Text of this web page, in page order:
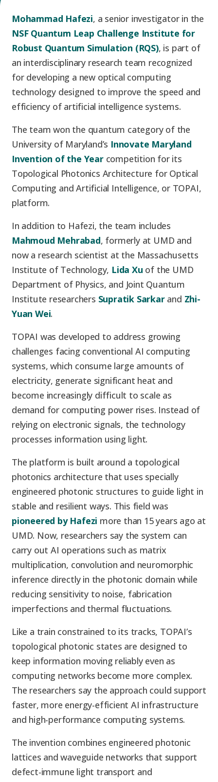
Undergraduate Students
Student-Postdoc Council
Alumni
RQS Education and
Workforce
Simulations for Science
and Technology
Research Groups
Research Partners
Seed Grants and Other
Collaborations
Workforce Development
Mohammad Hafezi, a senior investigator in the
NSF Quantum Leap Challenge Institute for
Robust Quantum Simulation (RQS), is part of
an interdisciplinary research team recognized
for developing a new optical computing
technology designed to improve the speed and
efficiency of artificial intelligence systems.
The team won the quantum category of the
University of Maryland’s Innovate Maryland
Invention of the Yearcompetition for its
Topological Photonics Architecture for Optical
Computing and Artificial Intelligence, or TOPAI,
platform.
In addition to Hafezi, the team includes
Mahmoud Mehrabad, formerly at UMD and
now a research scientist at the Massachusetts
Institute of Technology, Lida Xu of the UMD
Department of Physics, and Joint Quantum
Institute researchers Supratik Sarkarand Zhi-
Yuan Wei.
TOPAI was developed to address growing
challenges facing conventional AI computing
systems, which consume large amounts of
electricity, generate significant heat and
become increasingly difficult to scale as
demand for computing power rises. Instead of
relying on electronic signals, the technology
processes information using light.
The platform is built around a topological
photonics architecture that uses specially
engineered photonic structures to guide light in
stable and resilient ways. This field was
pioneered by Hafezi more than 15 years ago at
UMD. Now, researchers say the system can
carry out AI operations such as matrix
multiplication, convolution and neuromorphic
inference directly in the photonic domain while
reducing sensitivity to noise, fabrication
imperfections and thermal fluctuations.
Like a train constrained to its tracks, TOPAI’s
topological photonic states are designed to
keep information moving reliably even as
computing networks become more complex.
The researchers say the approach could support
faster, more energy-efficient AI infrastructure
and high-performance computing systems.
The invention combines engineered photonic
lattices and waveguide networks that support
defect-immune light transport and